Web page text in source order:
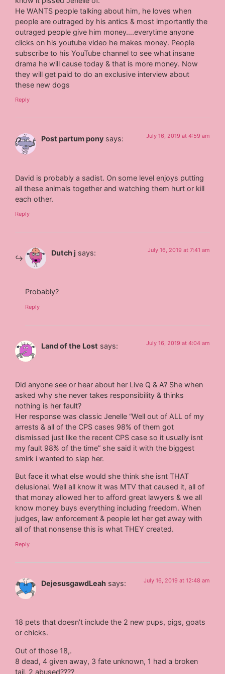
He WANTS people talking about him, he loves when
people are outraged by his antics & most importantly the
outraged people give him money….everytime anyone
clicks on his youtube video he makes money. People
subscribe to his YouTube channel to see what insane
drama he will cause today & that is more money. Now
they will get paid to do an exclusive interview about
these new dogs
Reply
Post partum pony says: July 16, 2019 at 4:59 am
David is probably a sadist. On some level enjoys putting
all these animals together and watching them hurt or kill
each other.
Reply
Dutch j says: July 16, 2019 at 7:41 am
Probably?
Reply
Land of the Lost says: July 16, 2019 at 4:04 am
Did anyone see or hear about her Live Q & A? She when
asked why she never takes responsibility & thinks
nothing is her fault?
Her response was classic Jenelle “Well out of ALL of my
arrests & all of the CPS cases 98% of them got
dismissed just like the recent CPS case so it usually isnt
my fault 98% of the time” she said it with the biggest
smirk i wanted to slap her.
But face it what else would she think she isnt THAT
delusional. Well all know it was MTV that caused it, all of
that monay allowed her to afford great lawyers & we all
know money buys everything including freedom. When
judges, law enforcement & people let her get away with
all of that nonsense this is what THEY created.
Reply
DejesusgawdLeah says: July 16, 2019 at 12:48 am
18 pets that doesn’t include the 2 new pups, pigs, goats
or chicks.
Out of those 18,.
8 dead, 4 given away, 3 fate unknown, 1 had a broken
tail, 2 abused????